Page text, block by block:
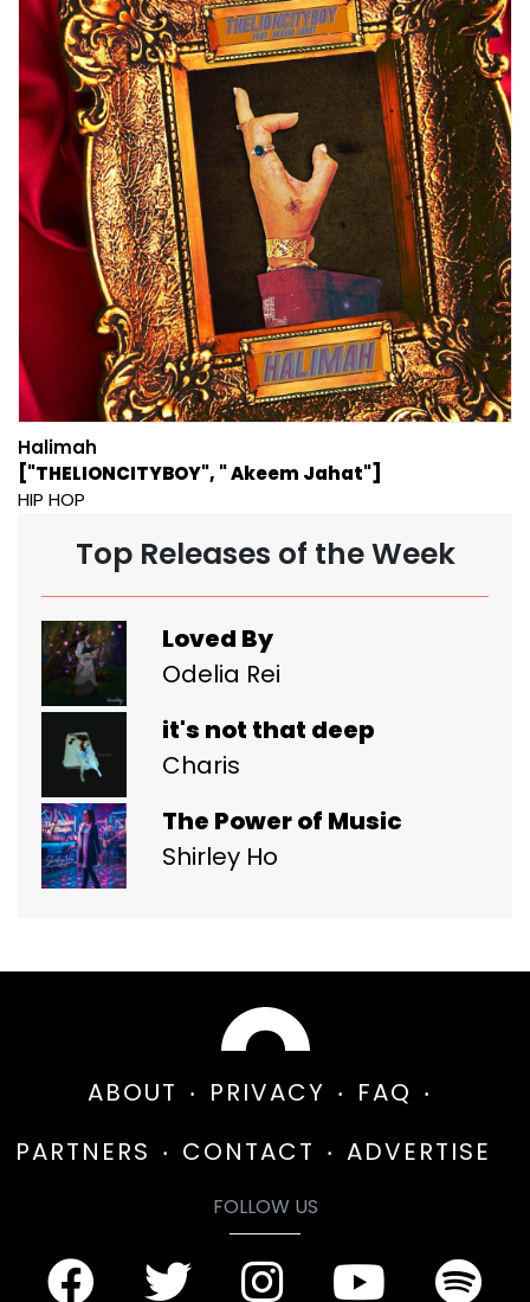
Halimah
["THELIONCITYBOY", " Akeem Jahat"]
HIP HOP
Top Releases of the Week
Loved By
Odelia Rei
it's not that deep
Charis
The Power of Music
Shirley Ho
ABOUT PRIVACY
FAQ
PARTNERS
CONTACT ADVERTISE
FOLLOW US